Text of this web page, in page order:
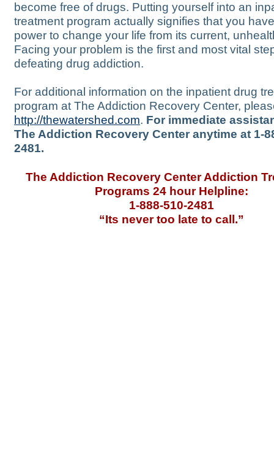
become free of drugs. Putting yourself into an
treatment program actually signifies that you
power to change your life from its current,
Facing your problem is the first and most vital
defeating drug addiction.
For additional information on the inpatient drug
program at The Addiction Recovery Center,
http://thewatershed.com. For immediate
The Addiction Recovery Center anytime at 1-
2481.
The Addiction Recovery Center Addiction
Programs 24 hour Helpline:
1-888-510-2481
“Its never too late to call.”